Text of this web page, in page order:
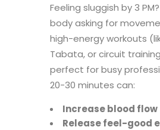
Feeling sluggish by 3
body asking for
high-energy workouts
Tabata, or circuit
perfect for busy
20-30 minutes can:
Increase blood flow
Release feel-good